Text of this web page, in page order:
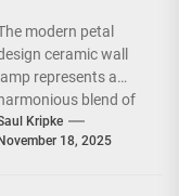
Wall Lamp
modern petal
ceramic wall
lamp represents a
harmonious blend of
and
making
Kripke
November 18, 2025